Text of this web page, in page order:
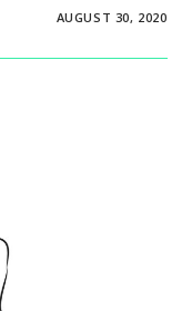
AUGUST 30, 2020